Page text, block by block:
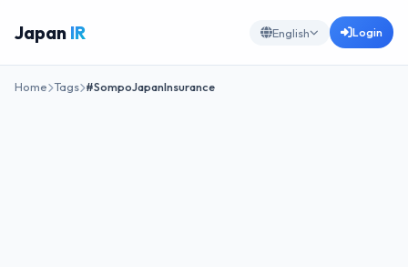
Japan IR English Login
Home Tags #SompoJapanInsurance